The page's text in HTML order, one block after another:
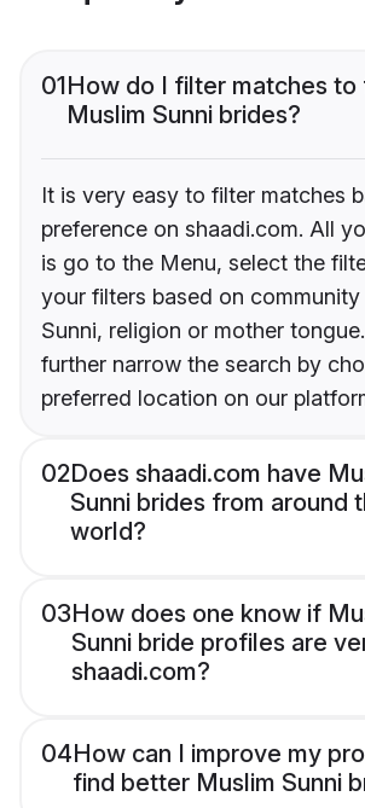
01How do I filter matches to
Muslim Sunni brides?
It is very easy to filter matches
preference on shaadi.com. All
is go to the Menu, select the
your filters based on community
Sunni, religion or mother
further narrow the search by
preferred location on our
02Does shaadi.com have
Sunni brides from around
world?
03How does one know if
Sunni bride profiles are
shaadi.com?
04How can I improve my
find better Muslim Sunni